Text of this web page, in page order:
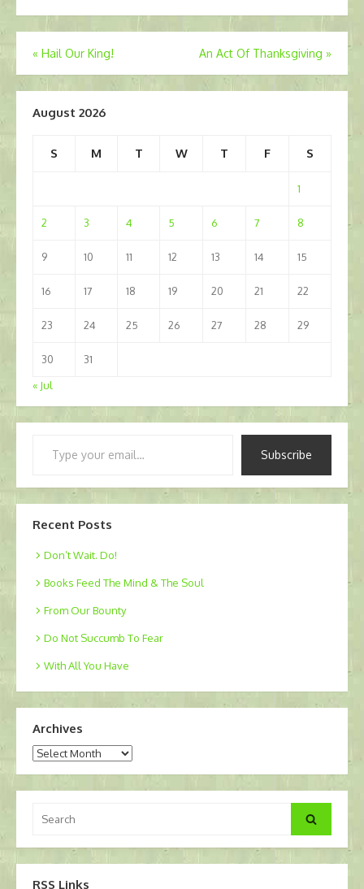
Post
navigation
« Hail Our King! An Act Of Thanksgiving »
August 2026
S M T W T F S
1
2 3 4 5 6 7 8
9 10 11 12 13 14 15
16 17 18 19 20 21 22
23 24 25 26 27 28 29
30
31
« Jul
Subscribe
Recent Posts
Don’t Wait. Do!
Books Feed The Mind & The Soul
From Our Bounty
Do Not Succumb To Fear
With All You Have
Archives
Archives
for:
Search
RSS Links